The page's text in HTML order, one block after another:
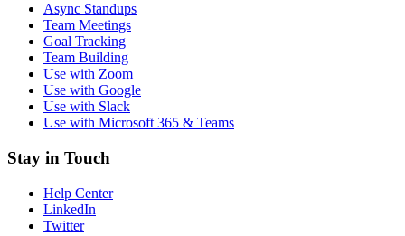
Async Standups
Team Meetings
Goal Tracking
Team Building
Use with Zoom
Use with Google
Use with Slack
Use with Microsoft 365 & Teams
Stay in Touch
Help Center
LinkedIn
Twitter